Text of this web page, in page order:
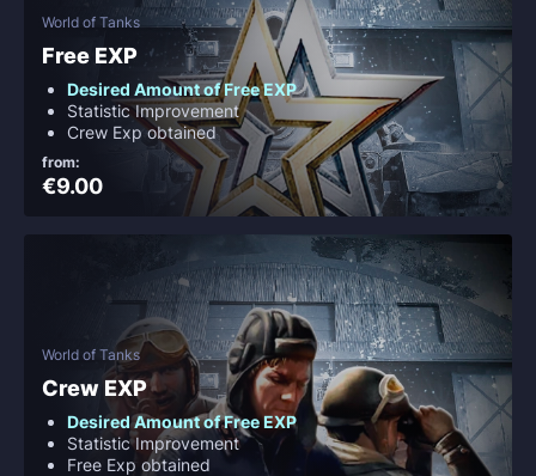
World of Tanks
Free EXP
Desired Amount of Free EXP
Statistic Improvement
Crew Exp obtained
from:
€9.00
World of Tanks
Crew EXP
Desired Amount of Free EXP
Statistic Improvement
Free Exp obtained